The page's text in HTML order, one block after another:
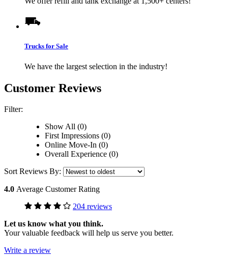
Trucks for Sale
We have the largest selection in the industry!
Customer Reviews
Filter:
Show All (0)
First Impressions (0)
Online Move-In (0)
Overall Experience (0)
Sort Reviews By:
4.0 Average Customer Rating
204 reviews
Let us know what you think.
Your valuable feedback will help us serve you better.
Write a review